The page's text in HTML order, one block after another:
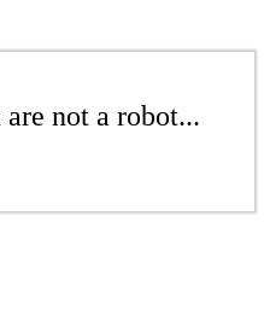
not a robot...